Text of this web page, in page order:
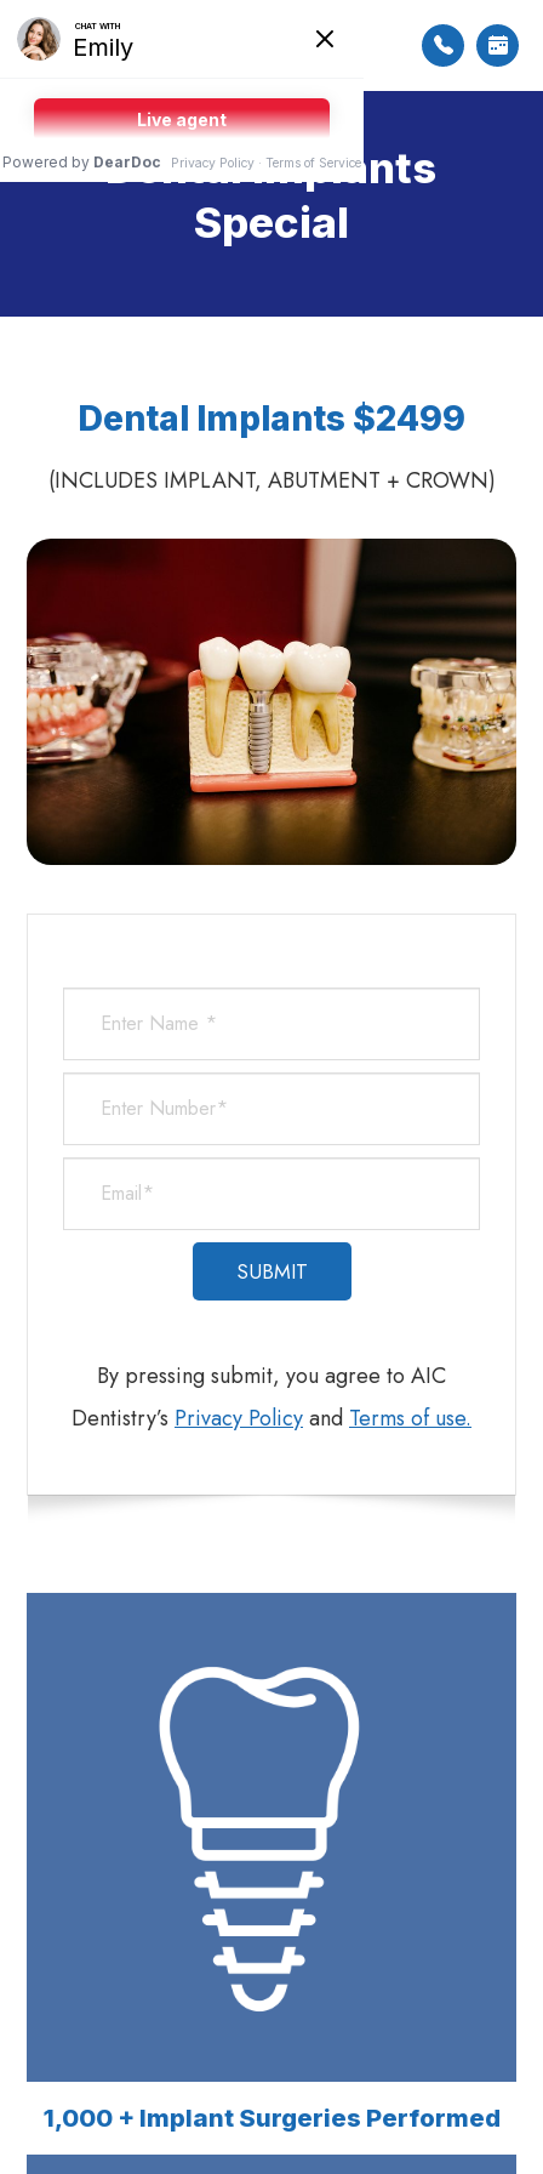
Dental Implants
Special
Dental Implants $2499
(INCLUDES IMPLANT, ABUTMENT + CROWN)
​​​​​​​By pressing submit, you agree to AIC
Dentistry’s Privacy Policyand Terms of use.
1,000 + Implant Surgeries Performed